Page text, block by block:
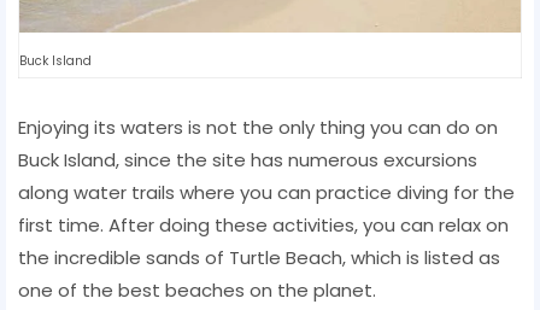
Buck Island
Enjoying its waters is not the only thing you can do on
Buck Island, since the site has numerous excursions
along water trails where you can practice diving for the
first time. After doing these activities, you can relax on
the incredible sands of Turtle Beach, which is listed as
one of the best beaches on the planet.